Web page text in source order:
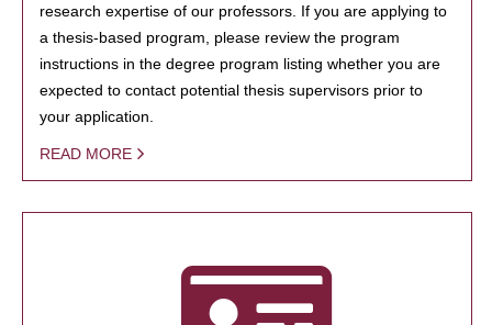
research expertise of our professors. If you are applying to
a thesis-based program, please review the program
instructions in the degree program listing whether you are
expected to contact potential thesis supervisors prior to
your application.
READ MORE